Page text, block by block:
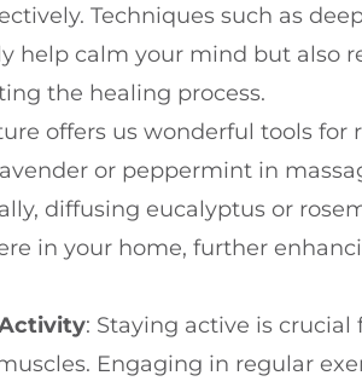
Techniques such as
help calm your mind but also
the healing process.
offers us wonderful tools for
or peppermint in
diffusing eucalyptus or
in your home, further
: Staying active is
Engaging in regular